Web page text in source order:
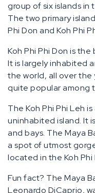
group of six islands in
The two primary
Phi Don and Koh Phi
Koh Phi Phi Don is
It is largely inhabited
the world, all over the
quite popular among
The Koh Phi Phi Leh
uninhabited island. It
and bays. The Maya
a spot of utmost
located in the Koh Phi
Fun fact? The Maya
Leonardo DiCaprio,